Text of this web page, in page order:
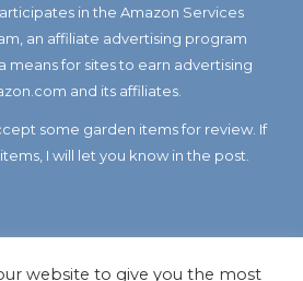
in the Amazon Services
an affiliate advertising program
means for sites to earn advertising
and its affiliates.
some garden items for review. If
I will let you know in the post.
website to give you the most